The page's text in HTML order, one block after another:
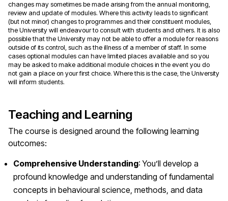
changes may sometimes be made arising from the annual monitoring,
review and update of modules. Where this activity leads to significant
(but not minor) changes to programmes and their constituent modules,
the University will endeavour to consult with students and others. It is also
possible that the University may not be able to offer a module for reasons
outside of its control, such as the illness of a member of staff. In some
cases optional modules can have limited places available and so you
may be asked to make additional module choices in the event you do
not gain a place on your first choice. Where this is the case, the University
will inform students.
Teaching and Learning
The course is designed around the following learning
outcomes:
Comprehensive Understanding: You’ll develop a
profound knowledge and understanding of fundamental
concepts in behavioural science, methods, and data